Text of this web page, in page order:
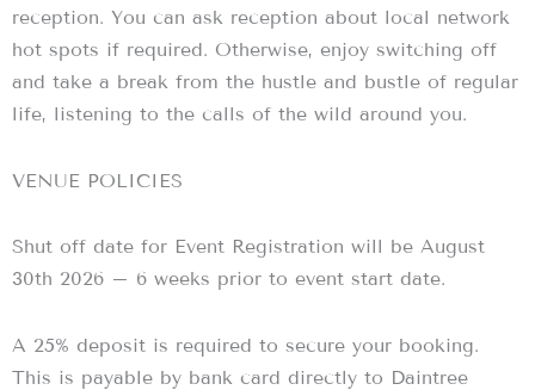
reception. You can ask reception about local network
hot spots if required. Otherwise, enjoy switching off
and take a break from the hustle and bustle of regular
life, listening to the calls of the wild around you.
VENUE POLICIES
Shut off date for Event Registration will be August
30th 2026 – 6 weeks prior to event start date.
A 25% deposit is required to secure your booking.
This is payable by bank card directly to Daintree